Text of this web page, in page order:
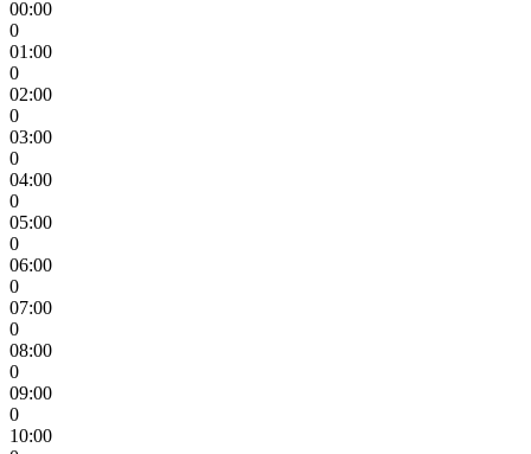
00:00
0
01:00
0
02:00
0
03:00
0
04:00
0
05:00
0
06:00
0
07:00
0
08:00
0
09:00
0
10:00